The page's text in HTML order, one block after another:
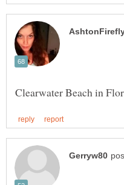
Clearwater Beach in